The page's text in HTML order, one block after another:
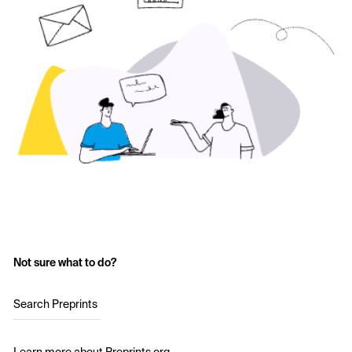
Not sure what to do?
Search Preprints